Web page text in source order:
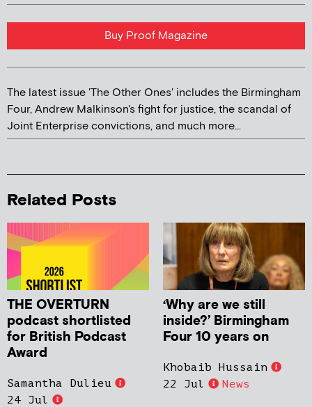
Buy Proof Magazine
The latest issue 'The Other Ones' includes the Birmingham
Four, Andrew Malkinson's fight for justice, the scandal of
Joint Enterprise convictions, and much more...
Related Posts
THE OVERTURN
podcast shortlisted
for British Podcast
Award
Samantha Dulieu
24 Jul
‘Why are we still
inside?’ Birmingham
Four 10 years on
Khobaib Hussain
22 Jul
News